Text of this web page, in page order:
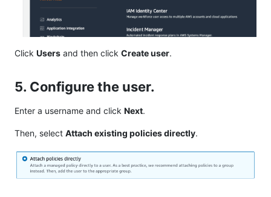
Click Users and then click Create user.
5. Configure the user.
Enter a username and click Next.
Then, select Attach existing policies directly.